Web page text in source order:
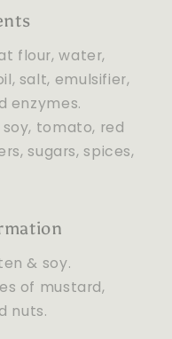
flour, water,
salt, emulsifier,
enzymes.
tomato, red
sugars, spices,
& soy.
of mustard,
nuts.